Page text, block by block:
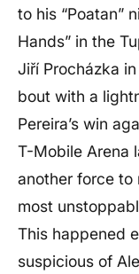
to his “Poatan”
Hands” in the
Jiří Procházka
bout with a
Pereira’s win
T-Mobile Arena
another force to
most
This happened
suspicious of